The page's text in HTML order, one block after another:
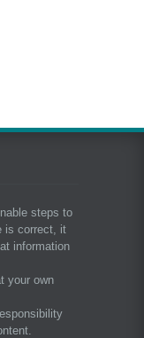
steps to
is correct, it
information
your own